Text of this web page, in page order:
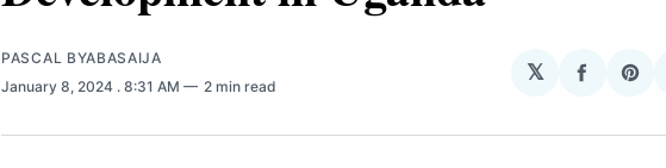
PASCAL BYABASAIJA
January 8, 2024 . 8:31 AM 2 min read
𝕏
Share